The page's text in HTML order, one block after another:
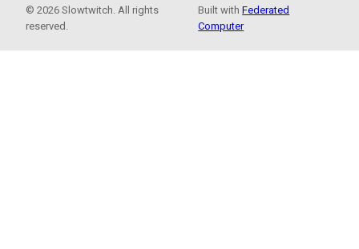
© 2026 Slowtwitch. All rights
reserved.
Built withFederated
Computer